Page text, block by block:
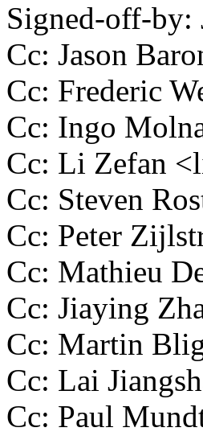
Signed-off-by:
Cc: Jason
Cc: Frederic
Cc: Ingo
Cc: Li Zefan
Cc: Steven
Cc: Peter
Cc: Mathieu
Cc: Jiaying
Cc: Martin
Cc: Lai
Cc: Paul